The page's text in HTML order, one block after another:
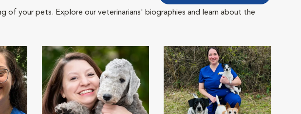
of your pets. Explore our veterinarians' biographies and learn about the